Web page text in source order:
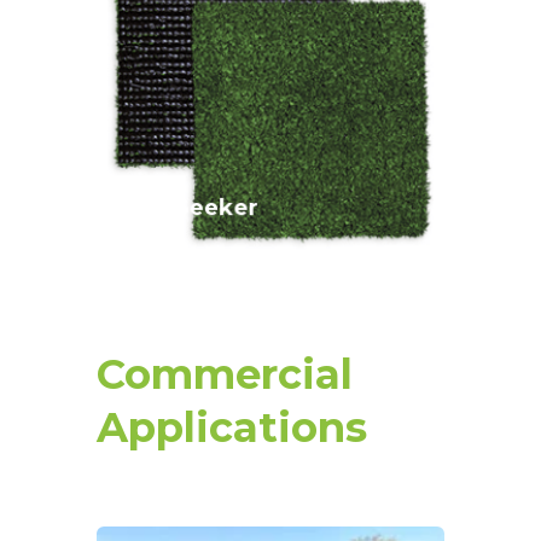
Pin Seeker
This sand-filled green is the perfect
surface for both putting and longer
approach shots.
Commercial
Applications